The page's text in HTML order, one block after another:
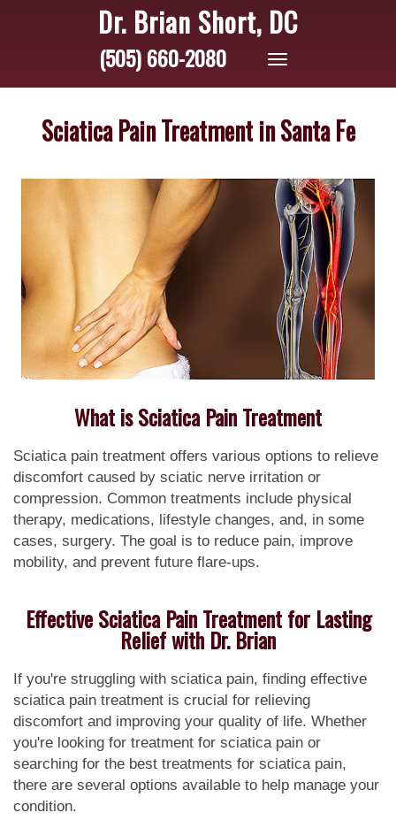
Dr. Brian Short, DC
(505) 660-2080
Toggle
navigation
Sciatica Pain Treatment in Santa Fe
What is Sciatica Pain Treatment
Sciatica pain treatment offers various options to relieve
discomfort caused by sciatic nerve irritation or
compression. Common treatments include physical
therapy, medications, lifestyle changes, and, in some
cases, surgery. The goal is to reduce pain, improve
mobility, and prevent future flare-ups.
Effective Sciatica Pain Treatment for Lasting
Relief with Dr. Brian
If you're struggling with sciatica pain, finding effective
sciatica pain treatment is crucial for relieving
discomfort and improving your quality of life. Whether
you're looking for treatment for sciatica pain or
searching for the best treatments for sciatica pain,
there are several options available to help manage your
condition.